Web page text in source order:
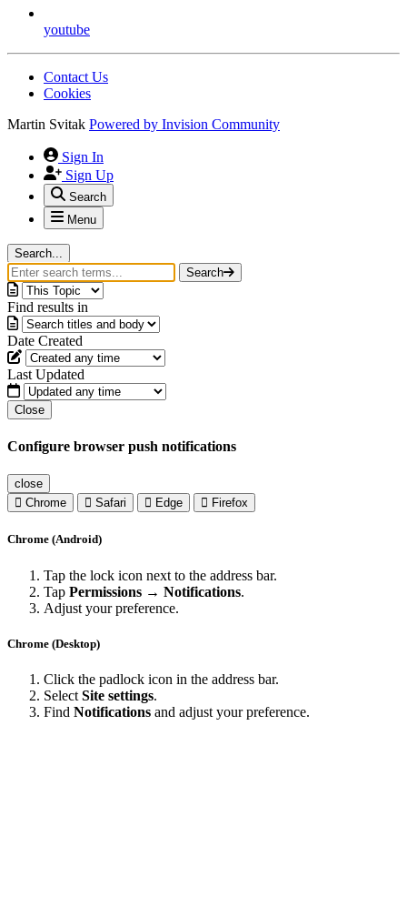
youtube
Contact Us
Cookies
Martin Svitak Powered by Invision Community
Sign In
Sign Up
Search
Menu
Search...
Search
Find results in
Date Created
Last Updated
Close
Configure browser push notifications
close
Chrome
Safari Edge Firefox
Chrome (Android)
Tap the lock icon next to the address bar.
Tap Permissions → Notifications.
Adjust your preference.
Chrome (Desktop)
Click the padlock icon in the address bar.
Select Site settings.
Find Notifications and adjust your preference.